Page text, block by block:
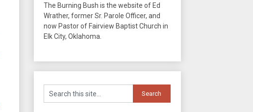
The Burning Bush is the website of Ed
Wrather, former Sr. Parole Officer, and
now Pastor of Fairview Baptist Church in
Elk City, Oklahoma.